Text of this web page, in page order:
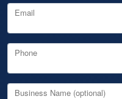
Email
Phone
Business Name (optional)